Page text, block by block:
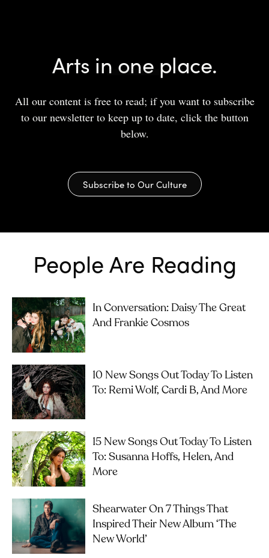
Arts in one place.
All our content is free to read; if you want to subscribe
to our newsletter to keep up to date, click the button
below.
Subscribe to Our Culture
People Are Reading
In Conversation: Daisy The Great
And Frankie Cosmos
10 New Songs Out Today To Listen
To: Remi Wolf, Cardi B, And More
15 New Songs Out Today To Listen
To: Susanna Hoffs, Helen, And
More
Shearwater On 7 Things That
Inspired Their New Album ‘The
New World’